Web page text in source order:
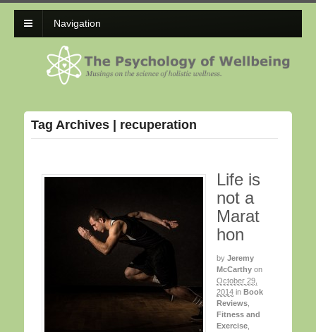
Navigation
Tag Archives | recuperation
Life is
not a
Marat
hon
by Jeremy
McCarthy on
October 29,
2014 in Book
Reviews
Fitness and
Exercise